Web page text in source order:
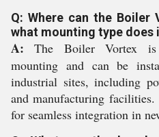
Q: Where can the Boiler
what mounting type does
A: The Boiler Vortex is
mounting and can be
industrial sites, including
and manufacturing
for seamless integration in